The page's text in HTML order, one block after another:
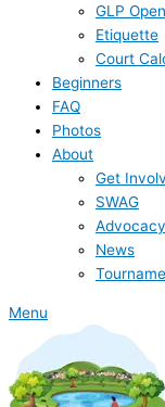
GLP
Etiquette
Court
Beginners
FAQ
Photos
About
Get
SWAG
Advocacy
News
Menu